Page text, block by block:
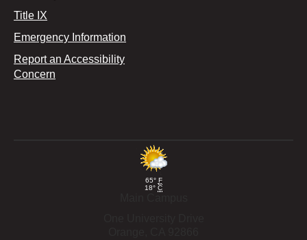
Title IX
Emergency Information
Report an Accessibility
Concern
65° F
18° C